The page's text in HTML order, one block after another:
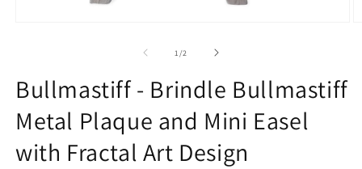
1 /of2
Bullmastiff - Brindle Bullmastiff
Metal Plaque and Mini Easel
with Fractal Art Design